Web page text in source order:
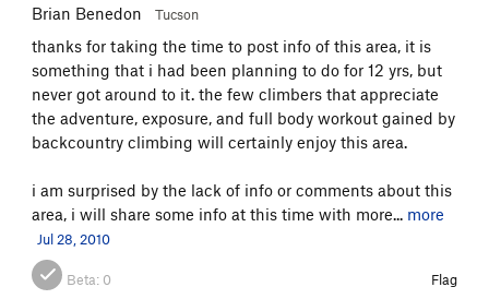
Brian Benedon Tucson
thanks for taking the time to post info of this area, it is
something that i had been planning to do for 12 yrs, but
never got around to it. the few climbers that appreciate
the adventure, exposure, and full body workout gained by
backcountry climbing will certainly enjoy this area.
i am surprised by the lack of info or comments about this
area, i will share some info at this time with more... more
Jul 28, 2010
Beta: 0 Flag